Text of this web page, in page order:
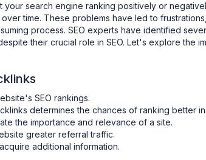
your search engine ranking positively or
time. These problems have led to
process. SEO experts have identified
their crucial role in SEO. Let's explore the
SEO rankings.
determines the chances of ranking better
the importance and relevance of a site.
greater referral traffic.
additional information.